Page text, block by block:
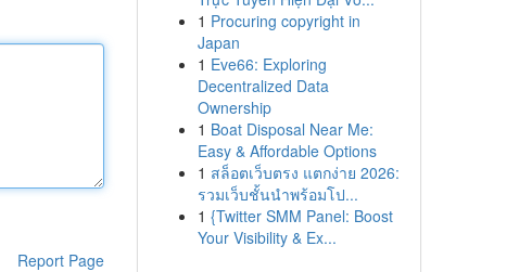
Report Page
1 Procuring copyright in
Japan
1 Eve66: Exploring
Decentralized Data
Ownership
1 Boat Disposal Near Me:
Easy & Affordable Options
1 สล็อตเว็บตรง แตกง่าย 2026:
รวมเว็บชั้นนำพร้อมโป...
1 {Twitter SMM Panel: Boost
Your Visibility & Ex...